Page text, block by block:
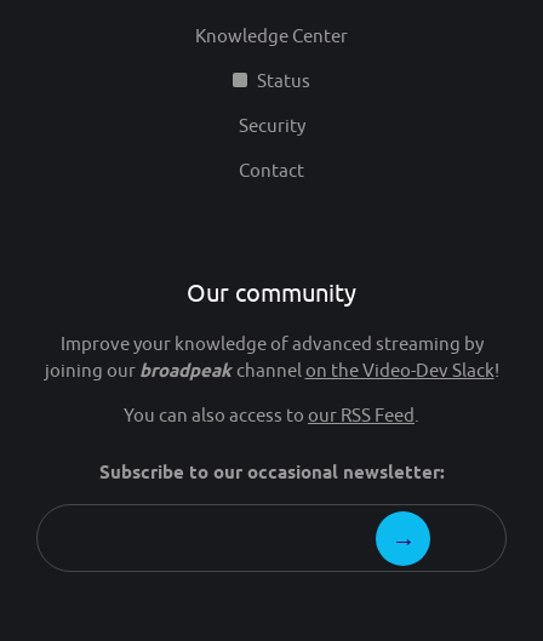
Knowledge Center
Status
Security
Contact
Our community
Improve your knowledge of advanced streaming by
joining our broadpeakchannel on the Video-Dev Slack!
You can also access to our RSS Feed
Subscribe to our occasional newsletter: